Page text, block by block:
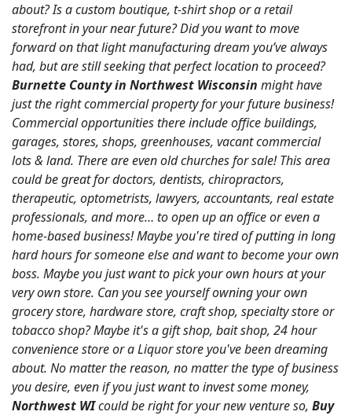
about? Is a custom boutique, t-shirt shop or a retail
storefront in your near future? Did you want to move
forward on that light manufacturing dream you’ve always
had, but are still seeking that perfect location to proceed?
Burnette County in Northwest Wisconsin might have
just the right commercial property for your future business!
Commercial opportunities there include office buildings,
garages, stores, shops, greenhouses, vacant commercial
lots & land. There are even old churches for sale! This area
could be great for doctors, dentists, chiropractors,
therapeutic, optometrists, lawyers, accountants, real estate
professionals, and more… to open up an office or even a
home-based business! Maybe you're tired of putting in long
hard hours for someone else and want to become your own
boss. Maybe you just want to pick your own hours at your
very own store. Can you see yourself owning your own
grocery store, hardware store, craft shop, specialty store or
tobacco shop? Maybe it's a gift shop, bait shop, 24 hour
convenience store or a Liquor store you've been dreaming
about. No matter the reason, no matter the type of business
you desire, even if you just want to invest some money,
Northwest WIcould be right for your new venture so, Buy